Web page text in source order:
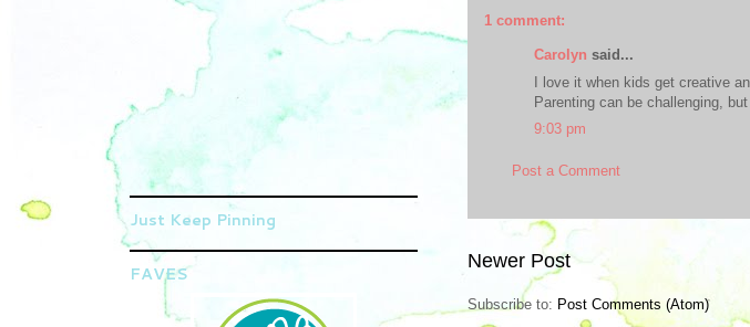
1 comment:
Carolyn said...
I love it when kids get creative
Parenting can be challenging,
9:03 pm
Post a Comment
Newer Post
Subscribe to: Post Comments (Atom)
Just Keep Pinning
FAVES